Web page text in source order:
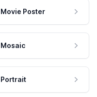
Movie Poster
Mosaic
Portrait